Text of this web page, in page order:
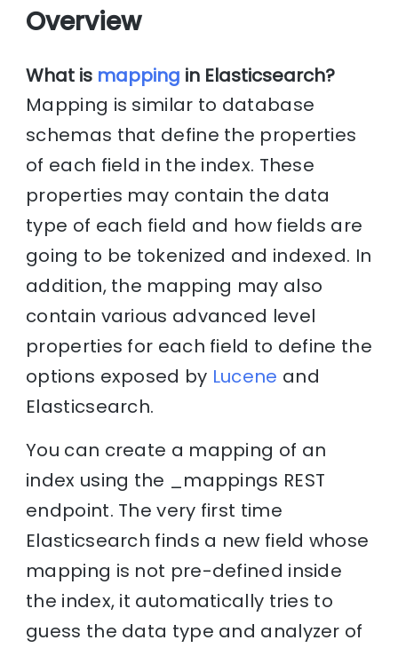
Overview
What is mapping in Elasticsearch?
Mapping is similar to database
schemas that define the properties
of each field in the index. These
properties may contain the data
type of each field and how fields are
going to be tokenized and indexed. In
addition, the mapping may also
contain various advanced level
properties for each field to define the
options exposed by Lucene and
Elasticsearch.
You can create a mapping of an
index using the _mappings REST
endpoint. The very first time
Elasticsearch finds a new field whose
mapping is not pre-defined inside
the index, it automatically tries to
guess the data type and analyzer of